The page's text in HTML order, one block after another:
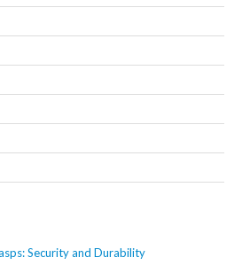
Security and Durability